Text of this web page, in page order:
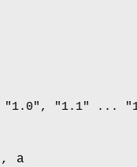
"1.0", "1.1" ...
a